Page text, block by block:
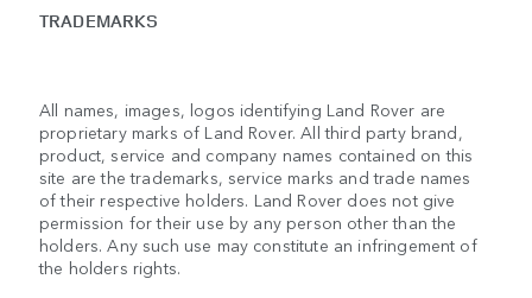
TRADEMARKS
All names, images, logos identifying Land Rover are
proprietary marks of Land Rover. All third party brand,
product, service and company names contained on this
site are the trademarks, service marks and trade names
of their respective holders. Land Rover does not give
permission for their use by any person other than the
holders. Any such use may constitute an infringement of
the holders rights.